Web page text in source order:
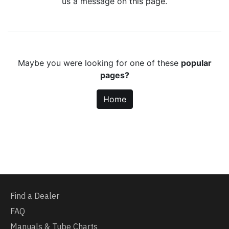
Maybe you were looking for one of these popular
pages?
Home
Find a Dealer
FAQ
Manuals & Tube Charts